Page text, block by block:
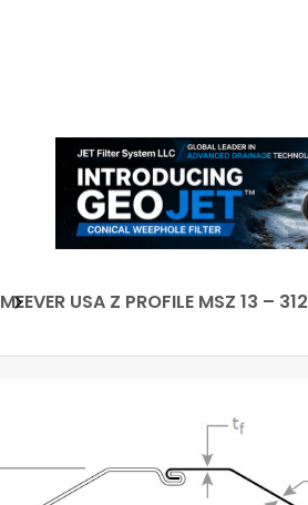
MEEVER USA Z PROFILE MSZ 13 – 312